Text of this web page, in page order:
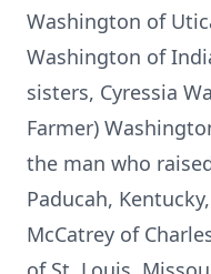
Washington of
Washington of
sisters, Cyressia
Farmer)
the man who
Paducah,
McCatrey of